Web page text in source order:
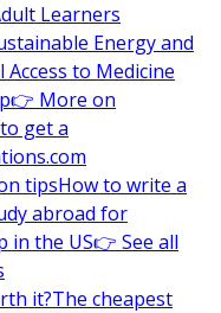
Learners
Energy and
Access to Medicine
👉 More on
get a
tipsHow to write a
abroad for
in the US👉 See all
it?The cheapest